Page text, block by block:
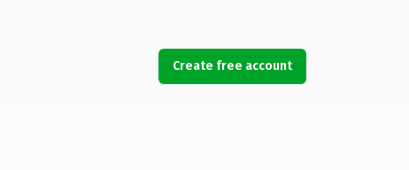
Create free account